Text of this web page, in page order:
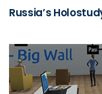
Russia’s